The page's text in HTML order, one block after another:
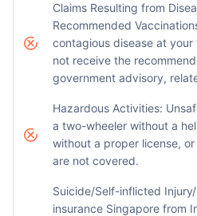
Claims Resulting from
Recommended
contagious disease at
not receive the
government advisory,
Hazardous Activities:
a two-wheeler without a
without a proper license,
are not covered.
Suicide/Self-inflicted
insurance Singapore from